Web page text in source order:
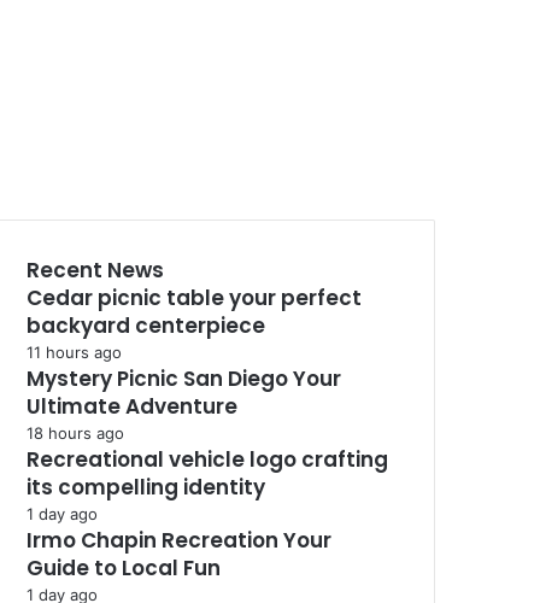
Recent News
Cedar picnic table your perfect
backyard centerpiece
11 hours ago
Mystery Picnic San Diego Your
Ultimate Adventure
18 hours ago
Recreational vehicle logo crafting
its compelling identity
1 day ago
Irmo Chapin Recreation Your
Guide to Local Fun
1 day ago